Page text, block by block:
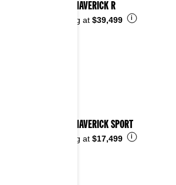
2026 MAVERICK R
Starting at $39,499 i
2026 MAVERICK SPORT
Starting at $17,499 i